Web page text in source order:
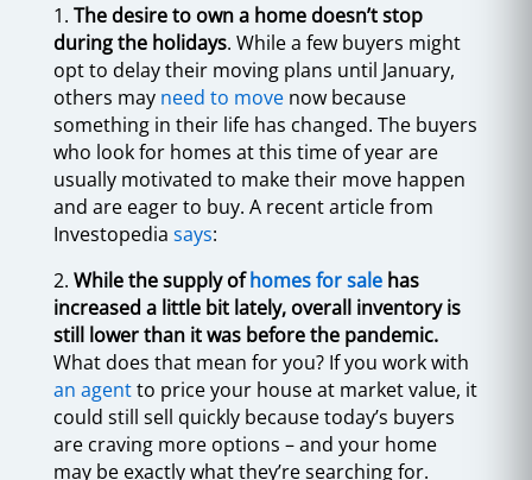
1. The desire to own a home doesn’t stop
during the holidays. While a few buyers might
opt to delay their moving plans until January,
others may need to movenow because
something in their life has changed. The buyers
who look for homes at this time of year are
usually motivated to make their move happen
and are eager to buy. A recent article from
Investopedia says:
2. While the supply ofhomes for salehas
increased a little bit lately, overall inventory is
still lower than it was before the pandemic.
What does that mean for you? If you work with
an agentto price your house at market value, it
could still sell quickly because today’s buyers
are craving more options – and your home
may be exactly what they’re searching for.